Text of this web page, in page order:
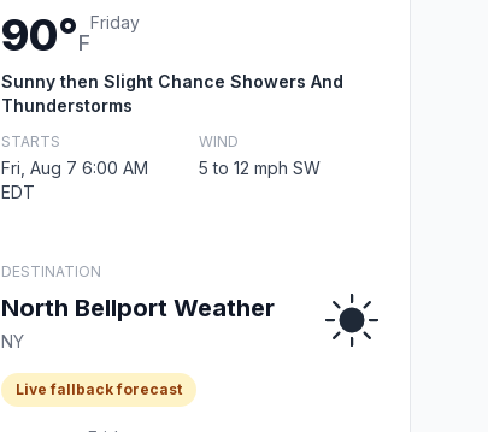
90°F
Friday
Sunny then Slight Chance Showers And
Thunderstorms
STARTS
Fri, Aug 7 6:00 AM
EDT
WIND
5 to 12 mph SW
DESTINATION
North Bellport Weather
NY
Live fallback forecast